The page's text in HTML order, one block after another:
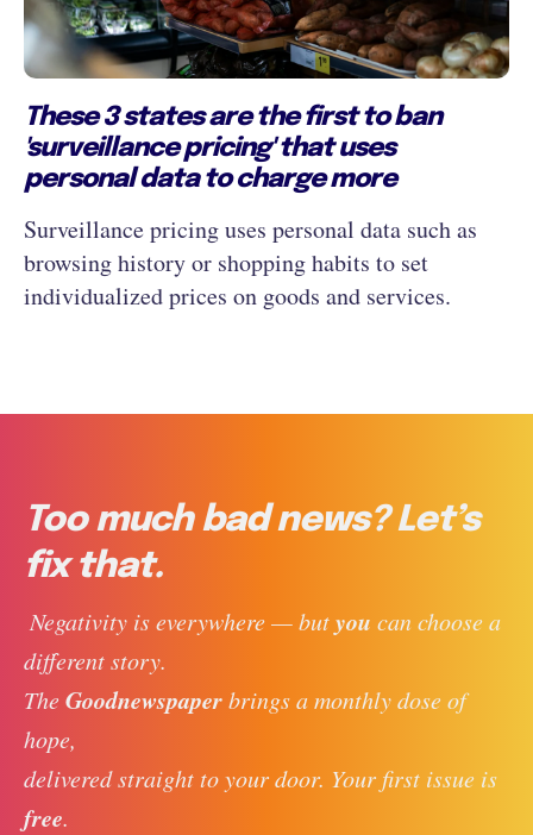
These 3 states are the first to ban
'surveillance pricing' that uses
personal data to charge more
Surveillance pricing uses personal data such as
browsing history or shopping habits to set
individualized prices on goods and services.
Too much bad news? Let’s
fix that.
Negativity is everywhere — but you can choose a
different story.
The Goodnewspaper brings a monthly dose of
hope,
delivered straight to your door. Your first issue is
free.